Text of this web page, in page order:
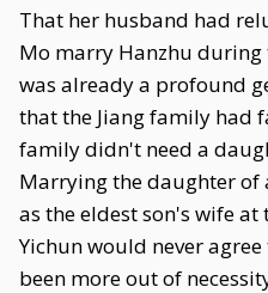
That her husband had
Mo marry Hanzhu during
was already a profound
that the Jiang family had
family didn't need a
Marrying the daughter
as the eldest son's wife
Yichun would never
been more out of